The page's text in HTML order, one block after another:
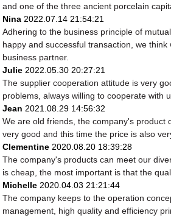
and one of the three ancient porcelain
Nina 2022.07.14 21:54:21
Adhering to the business principle of
happy and successful transaction, we think
business partner.
Julie 2022.05.30 20:27:21
The supplier cooperation attitude is very
problems, always willing to cooperate with
Jean 2021.08.29 14:56:32
We are old friends, the company's product
very good and this time the price is also
Clementine 2020.08.20 18:39:28
The company's products can meet our
is cheap, the most important is that the
Michelle 2020.04.03 21:21:44
The company keeps to the operation
management, high quality and efficiency